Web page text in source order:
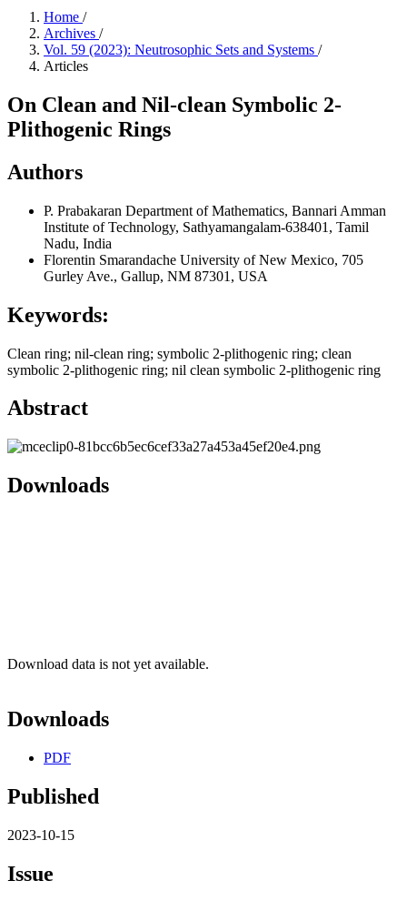
Home /
Archives /
Vol. 59 (2023): Neutrosophic Sets and Systems /
Articles
On Clean and Nil-clean Symbolic 2-
Plithogenic Rings
Authors
P. Prabakaran Department of Mathematics, Bannari Amman
Institute of Technology, Sathyamangalam-638401, Tamil
Nadu, India
Florentin Smarandache University of New Mexico, 705
Gurley Ave., Gallup, NM 87301, USA
Keywords:
Clean ring; nil-clean ring; symbolic 2-plithogenic ring; clean
symbolic 2-plithogenic ring; nil clean symbolic 2-plithogenic ring
Abstract
Downloads
Download data is not yet available.
Downloads
PDF
Published
2023-10-15
Issue